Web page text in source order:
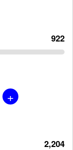
922
+
2,204